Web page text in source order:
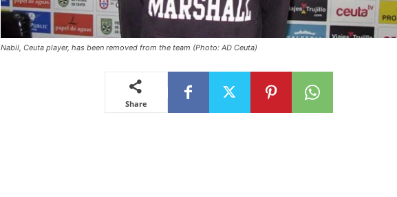
Nabil, Ceuta player, has been removed from the team (Photo: AD Ceuta)
Share